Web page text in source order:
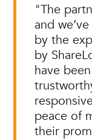
"The
and
by the
by
have
peace of
their